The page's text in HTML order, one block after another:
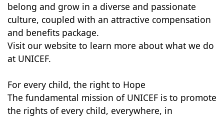
belong and grow in a diverse and passionate
culture, coupled with an attractive compensation
and benefits package.
Visit our website to learn more about what we do
at UNICEF.
For every child, the right to Hope
The fundamental mission of UNICEF is to promote
the rights of every child, everywhere, in